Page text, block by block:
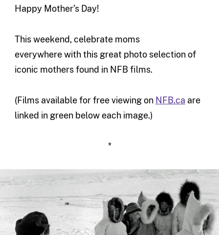
Happy Mother’s Day!
This weekend, celebrate moms
everywhere with this great photo selection of
iconic mothers found in NFB films.
(Films available for free viewing on NFB.ca are
linked in green below each image.)
*